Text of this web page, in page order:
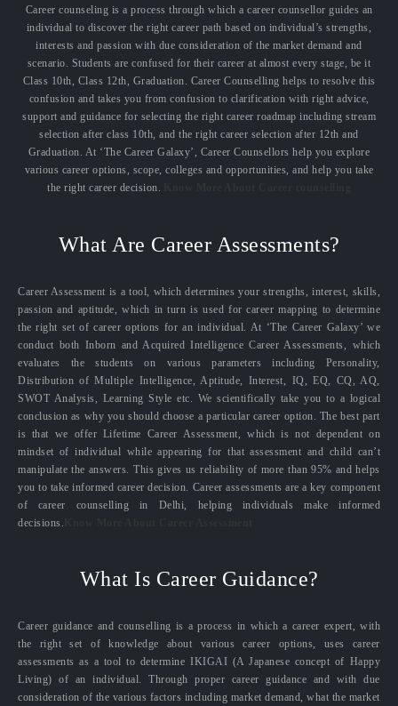
Career counseling is a process through which a career counsellor guides an
individual to discover the right career path based on individual’s strengths,
interests and passion with due consideration of the market demand and
scenario. Students are confused for their career at almost every stage, be it
Class 10th, Class 12th, Graduation. Career Counselling helps to resolve this
confusion and takes you from confusion to clarification with right advice,
support and guidance for selecting the right career roadmap including stream
selection after class 10th, and the right career selection after 12th and
Graduation. At ‘The Career Galaxy’, Career Counsellors help you explore
various career options, scope, colleges and opportunities, and help you take
the right career decision.
What Are Career Assessments?
Career Assessment is a tool, which determines your strengths, interest, skills,
passion and aptitude, which in turn is used for career mapping to determine
the right set of career options for an individual. At ‘The Career Galaxy’ we
conduct both Inborn and Acquired Intelligence Career Assessments, which
evaluates the students on various parameters including Personality,
Distribution of Multiple Intelligence, Aptitude, Interest, IQ, EQ, CQ, AQ,
SWOT Analysis, Learning Style etc. We scientifically take you to a logical
conclusion as why you should choose a particular career option. The best part
is that we offer Lifetime Career Assessment, which is not dependent on
mindset of individual while appearing for that assessment and child can’t
manipulate the answers. This gives us reliability of more than 95% and helps
you to take informed career decision. Career assessments are a key component
of career counselling in Delhi, helping individuals make informed
decisions.
What Is Career Guidance?
Career guidance and counselling is a process in which a career expert, with
the right set of knowledge about various career options, uses career
assessments as a tool to determine IKIGAI (A Japanese concept of Happy
Living) of an individual. Through proper career guidance and with due
consideration of the various factors including market demand, what the market